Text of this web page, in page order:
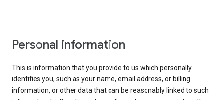
Personal information
This is information that you provide to us which personally
identifies you, such as your name, email address, or billing
information, or other data that can be reasonably linked to such